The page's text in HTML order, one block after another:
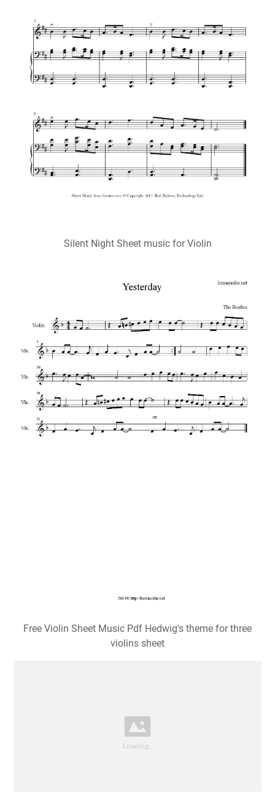
Silent Night Sheet music for Violin
Free Violin Sheet Music Pdf Hedwig's theme for three
violins sheet